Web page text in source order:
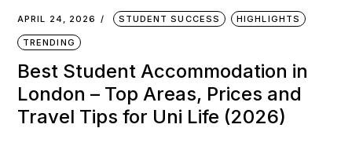
APRIL 24, 2026 STUDENT SUCCESS HIGHLIGHTS
TRENDING
Best Student Accommodation in
London – Top Areas, Prices and
Travel Tips for Uni Life (2026)